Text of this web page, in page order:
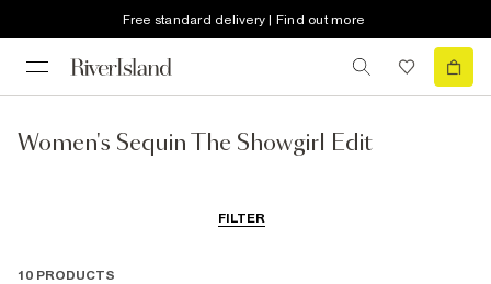
Free standard delivery | Find out more
Women's Sequin The Showgirl Edit
FILTER
10 PRODUCTS